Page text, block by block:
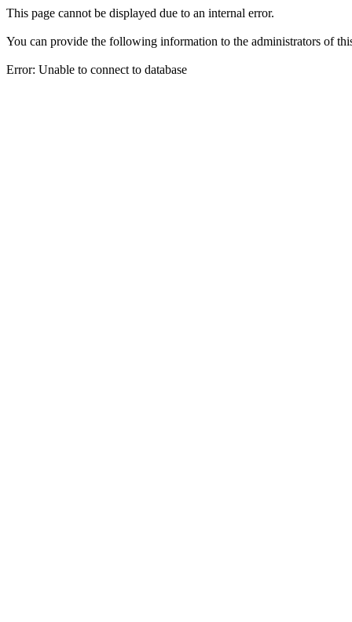
This page cannot be displayed due to an internal error.
You can provide the following information to the administrators of
Error: Unable to connect to database